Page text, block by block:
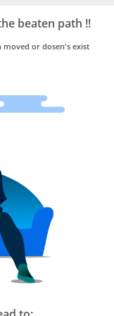
beaten path !!
moved or dosen's exist